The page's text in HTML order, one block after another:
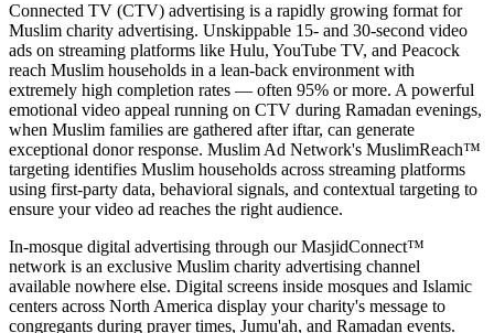
Connected TV (CTV) advertising is a rapidly growing format for
Muslim charity advertising. Unskippable 15- and 30-second video
ads on streaming platforms like Hulu, YouTube TV, and Peacock
reach Muslim households in a lean-back environment with
extremely high completion rates — often 95% or more. A powerful
emotional video appeal running on CTV during Ramadan evenings,
when Muslim families are gathered after iftar, can generate
exceptional donor response. Muslim Ad Network's MuslimReach™
targeting identifies Muslim households across streaming platforms
using first-party data, behavioral signals, and contextual targeting to
ensure your video ad reaches the right audience.
In-mosque digital advertising through our MasjidConnect™
network is an exclusive Muslim charity advertising channel
available nowhere else. Digital screens inside mosques and Islamic
centers across North America display your charity's message to
congregants during prayer times, Jumu'ah, and Ramadan events.